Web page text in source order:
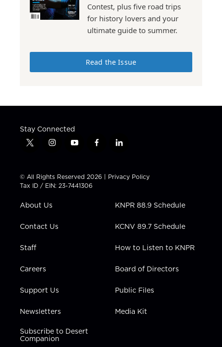
Contest, plus five road trips
for history lovers and your
ultimate guide to summer.
Read the Issue
Stay Connected
t
t
t
e
i
t
a
g
a
y
t
u
b
f
e
b
l
k
e
n
© All Rights Reserved 2026 | Privacy Policy
Tax ID / EIN: 23-7441306
About Us
Contact Us
Staff
Careers
Support Us
Newsletters
Subscribe to Desert
Companion
KNPR 88.9 Schedule
KCNV 89.7 Schedule
How to Listen to KNPR
Board of Directors
Public Files
Media Kit